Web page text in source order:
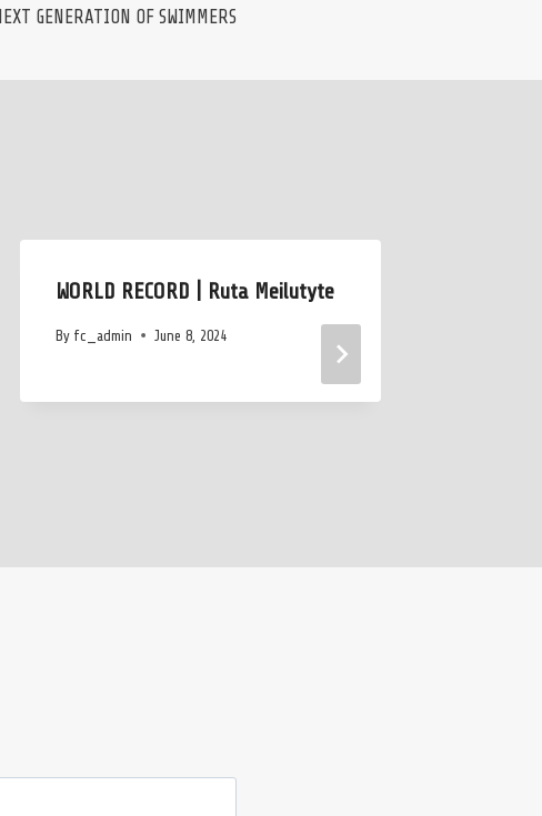
GENERATION OF SWIMMERS
WORLD RECORD | Ruta Meilutyte
By fc_admin June 8, 2024